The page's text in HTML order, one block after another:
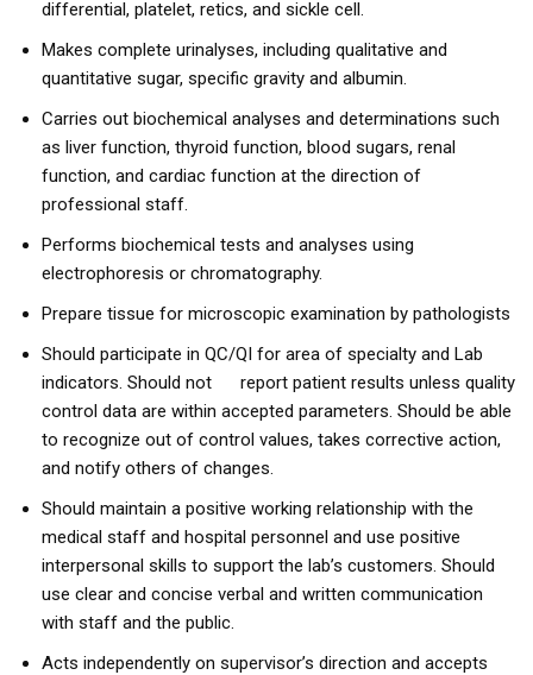
differential, platelet, retics, and sickle cell.
Makes complete urinalyses, including qualitative and
quantitative sugar, specific gravity and albumin.
Carries out biochemical analyses and determinations such
as liver function, thyroid function, blood sugars, renal
function, and cardiac function at the direction of
professional staff.
Performs biochemical tests and analyses using
electrophoresis or chromatography.
Prepare tissue for microscopic examination by pathologists
Should participate in QC/QI for area of specialty and Lab
indicators. Should not report patient results unless quality
control data are within accepted parameters. Should be able
to recognize out of control values, takes corrective action,
and notify others of changes.
Should maintain a positive working relationship with the
medical staff and hospital personnel and use positive
interpersonal skills to support the lab’s customers. Should
use clear and concise verbal and written communication
with staff and the public.
Acts independently on supervisor’s direction and accepts